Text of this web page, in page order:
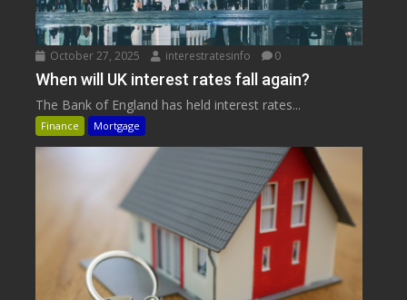
October 27, 2025 interestratesinfo 0
When will UK interest rates fall again?
The Bank of England has held interest rates...
Finance Mortgage